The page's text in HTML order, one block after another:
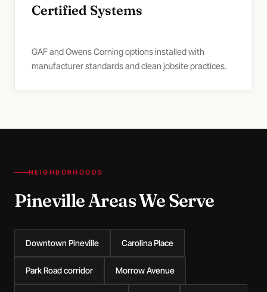
Certified Systems
GAF and Owens Corning options installed with
manufacturer standards and clean jobsite practices.
NEIGHBORHOODS
Pineville Areas We Serve
Downtown Pineville Carolina Place
Park Road corridor Morrow Avenue